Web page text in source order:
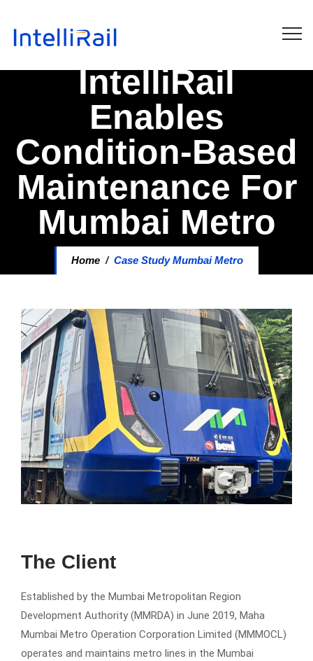
IntelliRail
Enables
Condition-Based
Maintenance For
Mumbai Metro
Home / Case Study Mumbai Metro
The Client
Established by the Mumbai Metropolitan Region
Development Authority (MMRDA) in June 2019, Maha
Mumbai Metro Operation Corporation Limited (MMMOCL)
operates and maintains metro lines in the Mumbai